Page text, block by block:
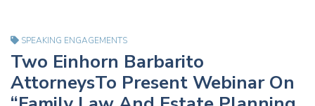
SPEAKING ENGAGEMENTS
Two Einhorn Barbarito
AttorneysTo Present Webinar On